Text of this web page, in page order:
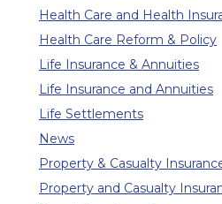
Health Care and Health
Health Care Reform & Policy
Life Insurance & Annuities
Life Insurance and Annuities
Life Settlements
News
Property & Casualty
Property and Casualty